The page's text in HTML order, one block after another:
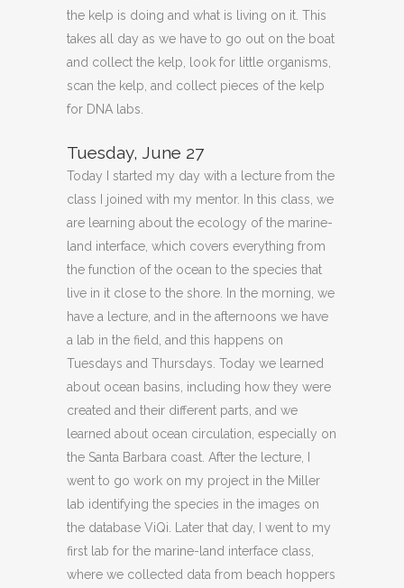
the kelp is doing and what is living on it. This
takes all day as we have to go out on the boat
and collect the kelp, look for little organisms,
scan the kelp, and collect pieces of the kelp
for DNA labs.
Tuesday, June 27
Today I started my day with a lecture from the
class I joined with my mentor. In this class, we
are learning about the ecology of the marine-
land interface, which covers everything from
the function of the ocean to the species that
live in it close to the shore. In the morning, we
have a lecture, and in the afternoons we have
a lab in the field, and this happens on
Tuesdays and Thursdays. Today we learned
about ocean basins, including how they were
created and their different parts, and we
learned about ocean circulation, especially on
the Santa Barbara coast. After the lecture, I
went to go work on my project in the Miller
lab identifying the species in the images on
the database ViQi. Later that day, I went to my
first lab for the marine-land interface class,
where we collected data from beach hoppers